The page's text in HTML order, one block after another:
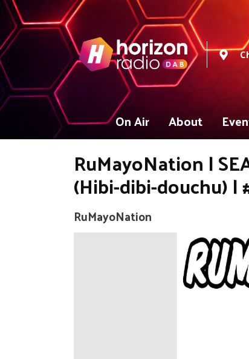
On Air About
RuMayoNation |
(Hibi-dibi-douchu) |
RuMayoNation